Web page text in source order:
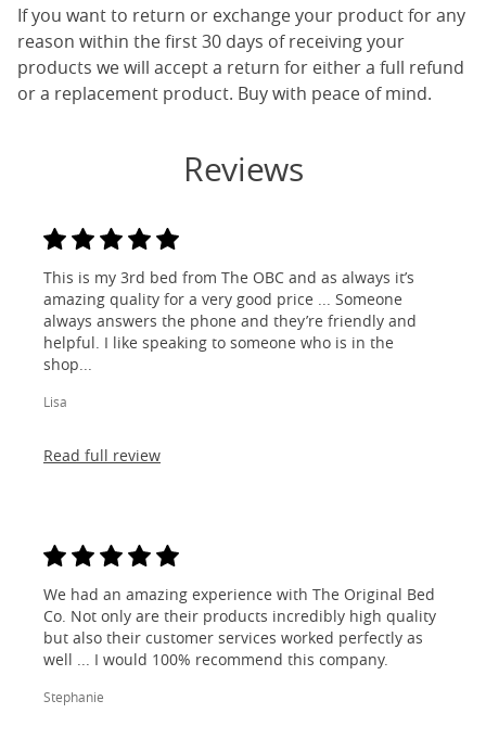
If you want to return or exchange your product for any
reason within the first 30 days of receiving your
products we will accept a return for either a full refund
or a replacement product. Buy with peace of mind.
Reviews
This is my 3rd bed from The OBC and as always it’s
amazing quality for a very good price ... Someone
always answers the phone and they’re friendly and
helpful. I like speaking to someone who is in the
shop...
Lisa
Read full review
We had an amazing experience with The Original Bed
Co. Not only are their products incredibly high quality
but also their customer services worked perfectly as
well ... I would 100% recommend this company.
Stephanie